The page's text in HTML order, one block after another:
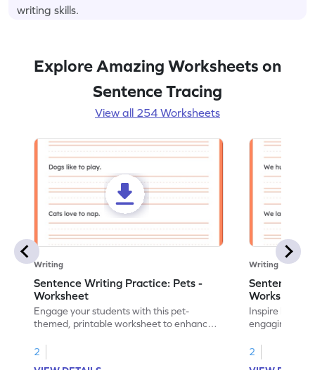
writing skills.
Explore Amazing Worksheets on
Sentence Tracing
View all 254 Worksheets
Writing
Sentence Writing Practice: Pets -
Worksheet
Engage your students with this pet-
themed, printable worksheet to enhance
2
Writing
Sentence
Worksheet
Inspire
engaging
2